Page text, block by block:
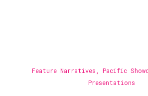
Feature Narratives Pacific
Presentations